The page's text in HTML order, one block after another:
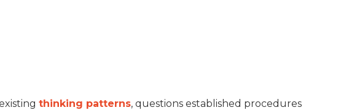
thinking patterns, questions established procedures